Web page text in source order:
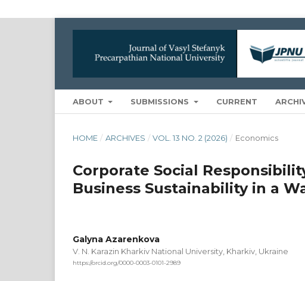
ABOUT SUBMISSIONS CURRENT
HOME / ARCHIVES / VOL. 13 NO. 2 (2026) / Economics
Corporate Social
Business Sustainability in a
Galyna Azarenkova
V. N. Karazin Kharkiv National University, Kharkiv, Ukraine
https://orcid.org/0000-0003-0101-2989